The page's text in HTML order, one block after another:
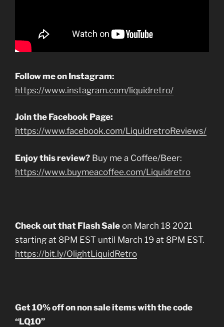
Follow me on Instagram:
https://www.instagram.com/liquidretro/
Join the Facebook Page:
https://www.facebook.com/LiquidretroReviews/
Enjoy this review? Buy me a Coffee/Beer:
https://www.buymeacoffee.com/Liquidretro
Check out that Flash Sale on March 18 2021
starting at 8PM EST until March 19 at 8PM EST.
https://bit.ly/OlightLiquidRetro
Get 10% off on non sale items with the code
“LQ10”